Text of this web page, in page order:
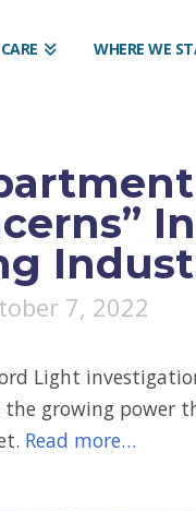
WHERE WE
7, 2022
Light
the growing power
Read more…